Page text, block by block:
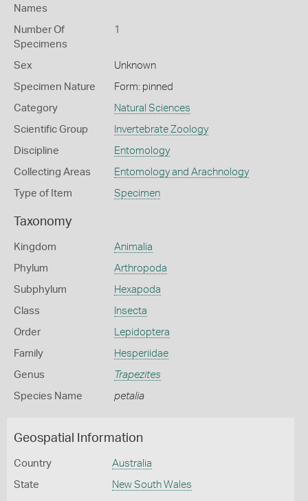
Names
Number Of
Specimens
1
Sex Unknown
Specimen Nature Form: pinned
Category Natural Sciences
Scientific Group Invertebrate Zoology
Discipline Entomology
Collecting Areas Entomology and Arachnology
Type of Item Specimen
Taxonomy
Kingdom Animalia
Phylum Arthropoda
Subphylum Hexapoda
Class Insecta
Order Lepidoptera
Family Hesperiidae
Genus Trapezites
Species Name petalia
Geospatial Information
Country Australia
State New South Wales